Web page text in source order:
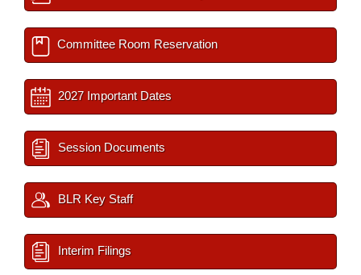
Committee Room Reservation
2027 Important Dates
Session Documents
BLR Key Staff
Interim Filings